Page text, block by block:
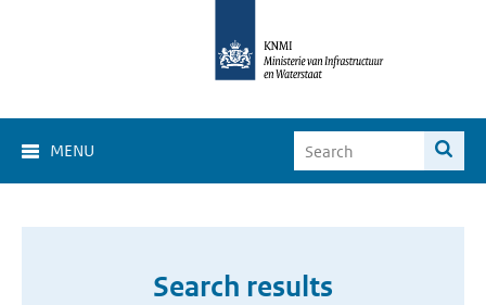
MENU
Search results